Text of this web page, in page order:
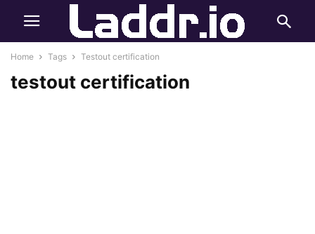
Home Tags Testout certification
testout certification